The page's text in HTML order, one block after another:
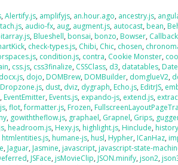
,Alertify.js, amplifyjs, an.hour.ago, ancestry.js,
, audio-fx, aug, augment.js, autocast, bean,
, Blueshell, bonsai, bonzo, Bowser,
, check-types.js, Chibi, Chic, chosen,
, condition.js, contra, Cookie Monster,
, css.js, css3finalize, CSSClass, d3, datatables,
docx.js, dojo, DOMBrew, DOMBuilder, domglueV2,
Dropzone.js, dust, dviz, dygraph, Echo.js, EditrJS,
, EventEmitter, Events.js, expando-js, extend.js,
,flot,formatter.js, Frozen,
, gowiththeflow.js, graphael, Grapnel, Grips,
, headroom.js, Hexy.js, highlight.js, Hinclude,
htmlentities.js, humane-js, husl, Hypher, ICanHaz,
, Jaguar, Jasmine, javascript, javascript-state-
, JSFace, jsMovieClip, JSON.minify, json2,